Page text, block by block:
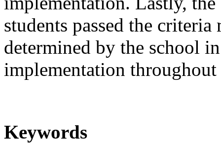
students passed the
determined by the school
implementation
Keywords